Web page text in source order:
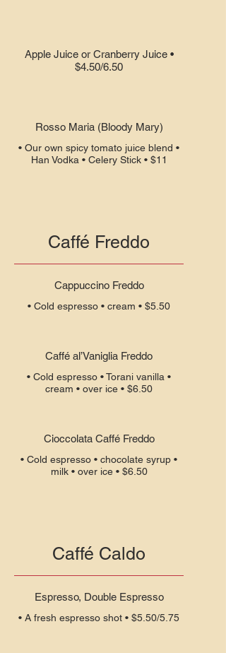
Apple Juice or Cranberry Juice •
$4.50/6.50
Rosso Maria (Bloody Mary)
• Our own spicy tomato juice blend •
Han Vodka • Celery Stick • $11
Caffé Freddo
Cappuccino Freddo
• Cold espresso • cream • $5.50
Caffé al’Vaniglia Freddo
• Cold espresso • Torani vanilla •
cream • over ice • $6.50
Cioccolata Caffé Freddo
• Cold espresso • chocolate syrup •
milk • over ice • $6.50
Caffé Caldo
Espresso, Double Espresso